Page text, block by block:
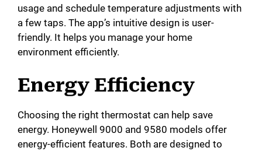
usage and schedule temperature adjustments with
a few taps. The app’s intuitive design is user-
friendly. It helps you manage your home
environment efficiently.
Energy Efficiency
Choosing the right thermostat can help save
energy. Honeywell 9000 and 9580 models offer
energy-efficient features. Both are designed to